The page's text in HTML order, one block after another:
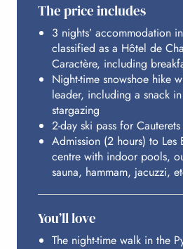
CAUTERETS
LES BAINS DU ROCHER
HOSTING
BUDGET
The price includes
3 nights’ accommodation
classified as a Hôtel de
Caractère, including
Night-time snowshoe hike
leader, including a snack
stargazing
2-day ski pass for Cauterets
Admission (2 hours) to Les
centre with indoor pools,
sauna, hammam, jacuzzi,
You’ll love
The night-time walk in the